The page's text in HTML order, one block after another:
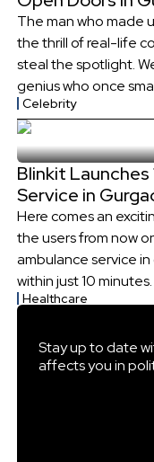
The man who made
the thrill of real-life
steal the spotlight.
genius who once
something sizzling -
Kitchen of
Celebrity
Blinkit
Service in
Here comes an
the users from now
ambulance service
within just 10
grocery delivery
for the selected
Healthcare
Stay up to date
affects you in